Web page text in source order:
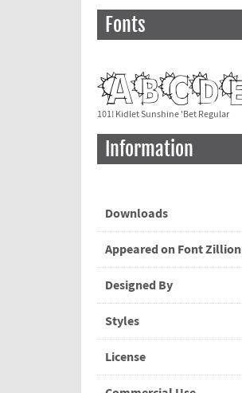
Fonts
101! Kidlet Sunshine 'Bet Regular
Information
Downloads
Appeared on Font Zillion
Designed By
Styles
License